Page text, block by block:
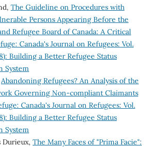
The Guideline on Procedures with
Persons Appearing Before the
Refugee Board of Canada: A Critical
Canada's Journal on Refugees: Vol.
Building a Better Refugee Status
System
Abandoning Refugees? An Analysis of the
Governing Non-compliant Claimants
Canada's Journal on Refugees: Vol.
Building a Better Refugee Status
System
Durieux, The Many Faces of "Prima Facie":